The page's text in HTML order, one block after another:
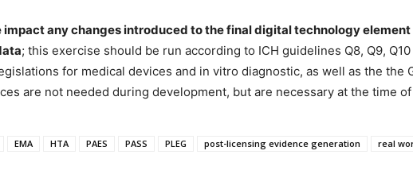
impact any changes introduced to the final digital technology
; this exercise should be run according to ICH guidelines Q8, Q9,
for medical devices and in vitro diagnostic, as well as the the
are not needed during development, but are necessary at the time
EMA HTA PAES PASS PLEG post-licensing evidence generation
real